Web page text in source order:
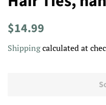
Regular
$14.99
Shippingcalculated at